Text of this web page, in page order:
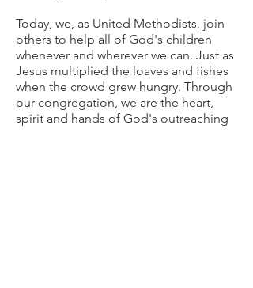
Today, we, as United Methodists, join
others to help all of God's children
whenever and wherever we can. Just as
Jesus multiplied the loaves and fishes
when the crowd grew hungry. Through
our congregation, we are the heart,
spirit and hands of God's outreaching